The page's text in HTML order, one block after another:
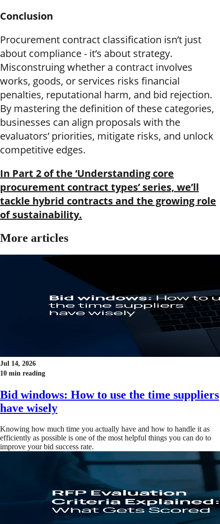
Conclusion
Procurement contract classification isn’t just
about compliance - it’s about strategy.
Misconstruing whether a contract involves
works, goods, or services risks financial
penalties, reputational harm, and bid rejection.
By mastering the definition of these categories,
businesses can align proposals with the
evaluators’ priorities, mitigate risks, and unlock
competitive edges.
In Part 2 of the ‘Understanding core
procurement contract types’ series, we’ll
tackle hybrid contracts and the growing role
of sustainability.
More articles
Jul 14, 2026
10 min reading
Bid windows: How to use the time suppliers
have wisely
Knowing how much time you actually have and how to handle it as
efficiently as possible is one of the most helpful things you can do to
improve your bid success rate.